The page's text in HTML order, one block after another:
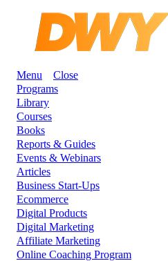
Menu
Close
Programs
Library
Courses
Books
Reports & Guides
Events & Webinars
Articles
Business Start-Ups
Ecommerce
Digital Products
Digital Marketing
Affiliate Marketing
Online Coaching Program